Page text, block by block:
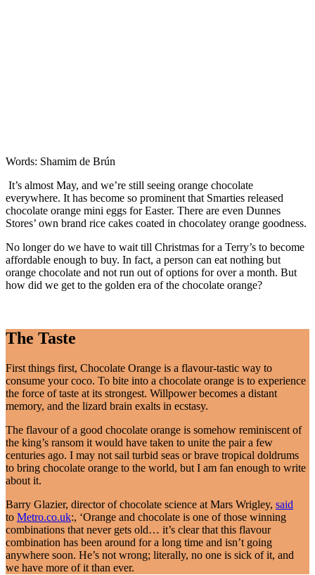
Words: Shamim de Brún
It’s almost May, and we’re still seeing orange chocolate
everywhere. It has become so prominent that Smarties released
chocolate orange mini eggs for Easter. There are even Dunnes
Stores’ own brand rice cakes coated in chocolatey orange goodness.
No longer do we have to wait till Christmas for a Terry’s to become
affordable enough to buy. In fact, a person can eat nothing but
orange chocolate and not run out of options for over a month. But
how did we get to the golden era of the chocolate orange?
The Taste
First things first, Chocolate Orange is a flavour-tastic way to
consume your coco. To bite into a chocolate orange is to experience
the force of taste at its strongest. Willpower becomes a distant
memory, and the lizard brain exalts in ecstasy.
The flavour of a good chocolate orange is somehow reminiscent of
the king’s ransom it would have taken to unite the pair a few
centuries ago. I may not sail turbid seas or brave tropical doldrums
to bring chocolate orange to the world, but I am fan enough to write
about it.
Barry Glazier, director of chocolate science at Mars Wrigley, said
to Metro.co.uk:, ‘Orange and chocolate is one of those winning
combinations that never gets old… it’s clear that this flavour
combination has been around for a long time and isn’t going
anywhere soon. He’s not wrong; literally, no one is sick of it, and
we have more of it than ever.